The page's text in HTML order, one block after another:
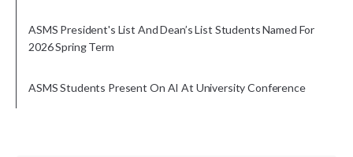
ASMS President's List And Dean’s List Students Named For
2026 Spring Term
ASMS Students Present On AI At University Conference